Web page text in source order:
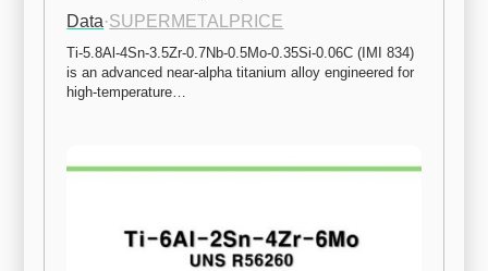
Data·SUPERMETALPRICE
Ti-5.8Al-4Sn-3.5Zr-0.7Nb-0.5Mo-0.35Si-0.06C (IMI 834)
is an advanced near-alpha titanium alloy engineered for
high-temperature…